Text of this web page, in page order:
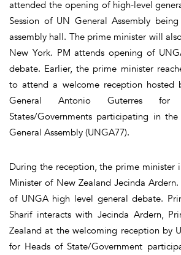
attended the opening of high-level
Session of UN General Assembly
assembly hall. The prime minister will
New York. PM attends opening of
debate. Earlier, the prime minister
to attend a welcome reception hosted
General Antonio Guterres
States/Governments participating in
General Assembly (UNGA77).
During the reception, the prime minister
Minister of New Zealand Jecinda
of UNGA high level general debate.
Sharif interacts with Jecinda Ardern,
Zealand at the welcoming reception by
for Heads of State/Government